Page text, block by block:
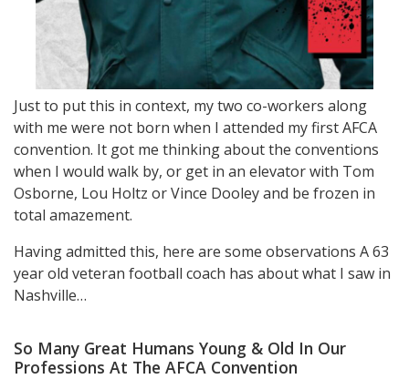
Just to put this in context, my two co-workers along
with me were not born when I attended my first AFCA
convention. It got me thinking about the conventions
when I would walk by, or get in an elevator with Tom
Osborne, Lou Holtz or Vince Dooley and be frozen in
total amazement.
Having admitted this, here are some observations A 63
year old veteran football coach has about what I saw in
Nashville…
So Many Great Humans Young & Old In Our
Professions At The AFCA Convention